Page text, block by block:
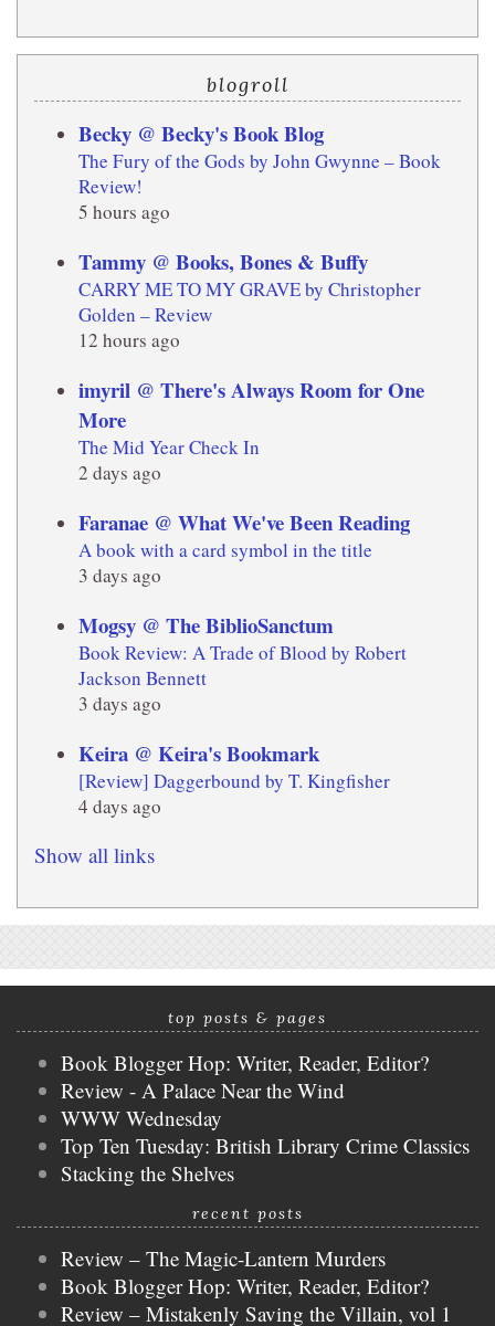
blogroll
Becky @ Becky's Book Blog
The Fury of the Gods by John Gwynne – Book
Review!
5 hours ago
Tammy @ Books, Bones & Buffy
CARRY ME TO MY GRAVE by Christopher
Golden – Review
12 hours ago
imyril @ There's Always Room for One
More
The Mid Year Check In
2 days ago
Faranae @ What We've Been Reading
A book with a card symbol in the title
3 days ago
Mogsy @ The BiblioSanctum
Book Review: A Trade of Blood by Robert
Jackson Bennett
3 days ago
Keira @ Keira's Bookmark
[Review] Daggerbound by T. Kingfisher
4 days ago
Show all links
top posts & pages
Book Blogger Hop: Writer, Reader, Editor?
Review - A Palace Near the Wind
WWW Wednesday
Top Ten Tuesday: British Library Crime Classics
Stacking the Shelves
recent posts
Review – The Magic-Lantern Murders
Book Blogger Hop: Writer, Reader, Editor?
Review – Mistakenly Saving the Villain, vol 1